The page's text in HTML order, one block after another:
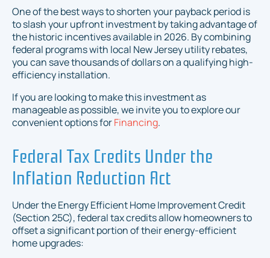
One of the best ways to shorten your payback period is
to slash your upfront investment by taking advantage of
the historic incentives available in 2026. By combining
federal programs with local New Jersey utility rebates,
you can save thousands of dollars on a qualifying high-
efficiency installation.
If you are looking to make this investment as
manageable as possible, we invite you to explore our
convenient options forFinancing.
Federal Tax Credits Under the
Inflation Reduction Act
Under the Energy Efficient Home Improvement Credit
(Section 25C), federal tax credits allow homeowners to
offset a significant portion of their energy-efficient
home upgrades: